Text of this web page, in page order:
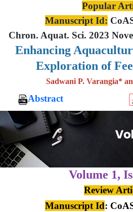
Popular
Manuscript Id:
Chron. Aquat. Sci. 2023
Enhancing
Exploration of
Sadwani P. Varangia*
Abstract
Volume 1,
Review
Manuscript Id: